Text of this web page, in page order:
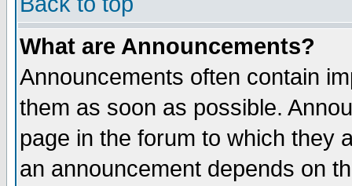
What are Announcements?
Announcements often contain
them as soon as possible.
page in the forum to which they
an announcement depends on